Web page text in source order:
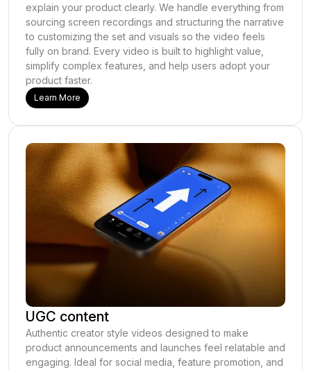
explain your product clearly. We handle everything from
sourcing screen recordings and structuring the narrative
to customizing the set and visuals so the video feels
fully on brand. Every video is built to highlight value,
simplify complex features, and help users adopt your
product faster.
Learn More
UGC content
Authentic creator style videos designed to make
product announcements and launches feel relatable and
engaging. Ideal for social media, feature promotion, and